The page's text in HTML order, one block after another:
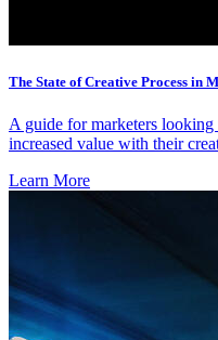
The State of Creative Process in
A guide for marketers
increased value with their
Learn More